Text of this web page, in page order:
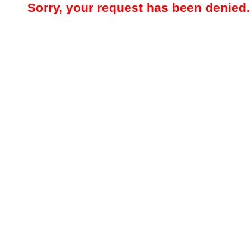
Sorry, your request has been denied.